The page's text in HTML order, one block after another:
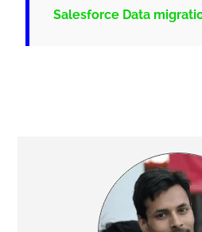
Salesforce Data